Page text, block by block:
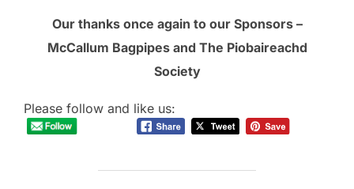
Our thanks once again to our Sponsors –
McCallum Bagpipes and The Piobaireachd
Society
Please follow and like us: